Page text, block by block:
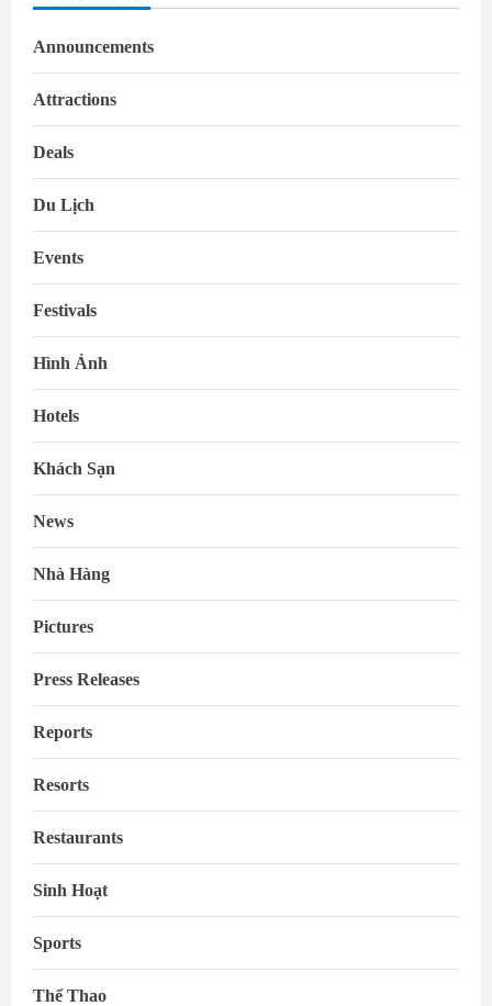
Announcements
Attractions
Deals
Du Lịch
Events
Festivals
Hình Ảnh
Hotels
Khách Sạn
News
Nhà Hàng
Pictures
Press Releases
Reports
Resorts
Restaurants
Sinh Hoạt
Sports
Thể Thao